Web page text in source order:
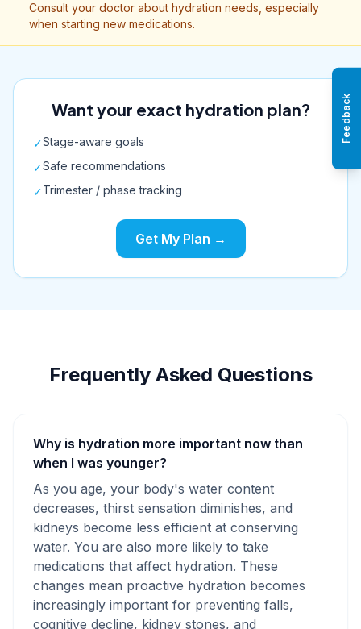
Consult your doctor about hydration needs, especially
when starting new medications.
Want your exact hydration plan?
✓Stage-aware goals
✓Safe recommendations
✓Trimester / phase tracking
Get My Plan →
Frequently Asked Questions
Why is hydration more important now than
when I was younger?
As you age, your body's water content
decreases, thirst sensation diminishes, and
kidneys become less efficient at conserving
water. You are also more likely to take
medications that affect hydration. These
changes mean proactive hydration becomes
increasingly important for preventing falls,
cognitive decline, kidney stones, and
Feedback